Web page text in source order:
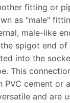
fitting or
as "male"
male-like
spigot end
into the
This
PVC cement or
and are